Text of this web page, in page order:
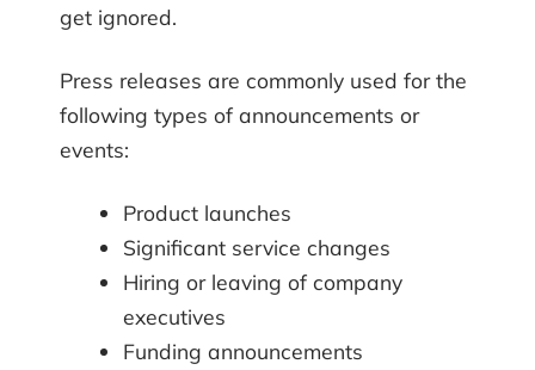
get ignored.
Press releases are commonly used for the
following types of announcements or
events:
Product launches
Significant service changes
Hiring or leaving of company
executives
Funding announcements